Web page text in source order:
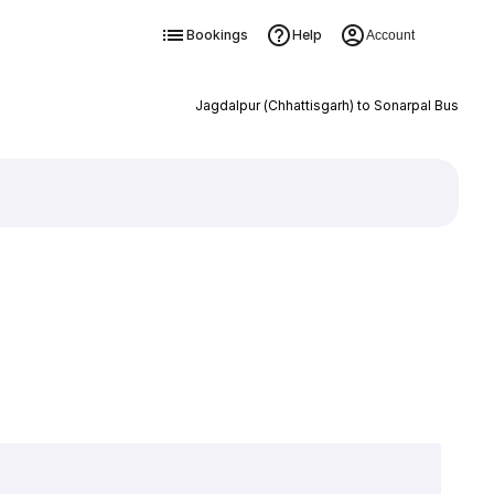
Bookings Help Account
Jagdalpur (Chhattisgarh) to Sonarpal Bus